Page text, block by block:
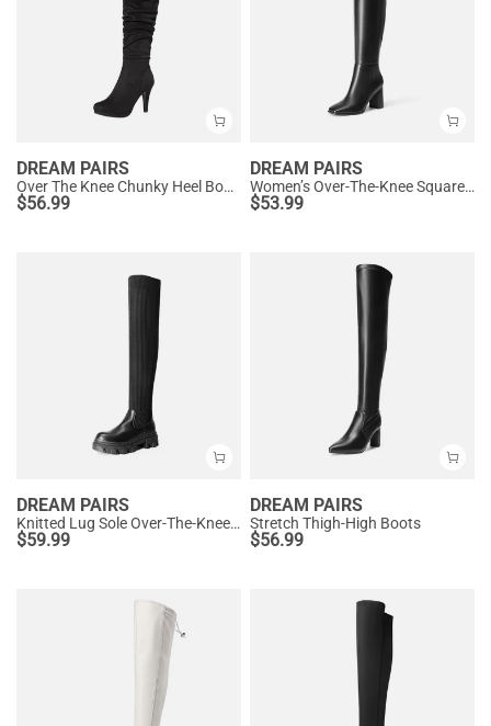
DREAM PAIRS
Over The Knee Chunky Heel Boots
$56.99
DREAM PAIRS
Women’s Over-The-Knee Square-Toe Boots
$53.99
DREAM PAIRS
Knitted Lug Sole Over-The-Knee Boots
$59.99
DREAM PAIRS
Stretch Thigh-High Boots
$56.99